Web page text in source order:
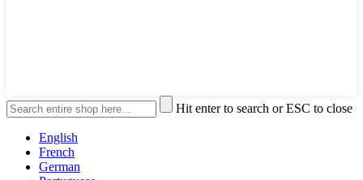
Hit enter to search or ESC to close
English
French
German